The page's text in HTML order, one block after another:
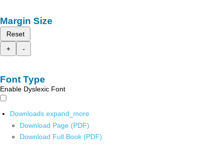
Margin Size
Reset
+
-
Font Type
Enable Dyslexic Font
Downloads expand_more
Download Page (PDF)
Download Full Book (PDF)